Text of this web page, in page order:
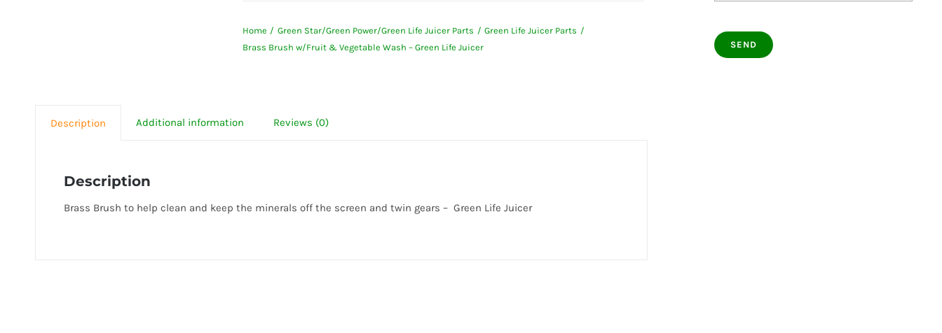
&
Vegetable
Home Green Star/Green Power/Green Life Juicer Parts
Green Life Juicer Parts
Brass Brush w/Fruit & Vegetable Wash – Green Life Juicer
Description Additional information Reviews (0)
Description
Brass Brush to help clean and keep the minerals off the screen and twin gears – Green Life Juicer